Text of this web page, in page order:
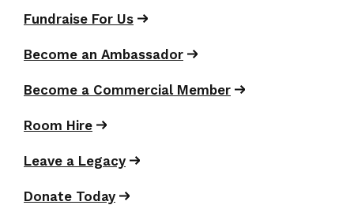
Fundraise For Us
Become an Ambassador
Become a Commercial Member
Room Hire
Leave a Legacy
Donate Today